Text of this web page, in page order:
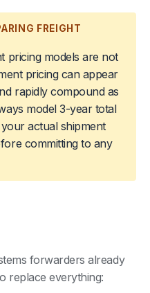
FREIGHT
pricing models are not
pricing can appear
rapidly compound as
model 3-year total
actual shipment
committing to any
forwarders already
replace everything: